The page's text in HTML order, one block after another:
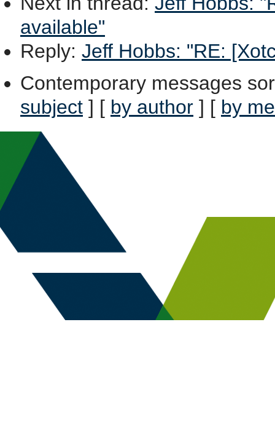
available"
Reply: Jeff Hobbs: "RE:
Contemporary messages
subject ] [ by author ] [ by